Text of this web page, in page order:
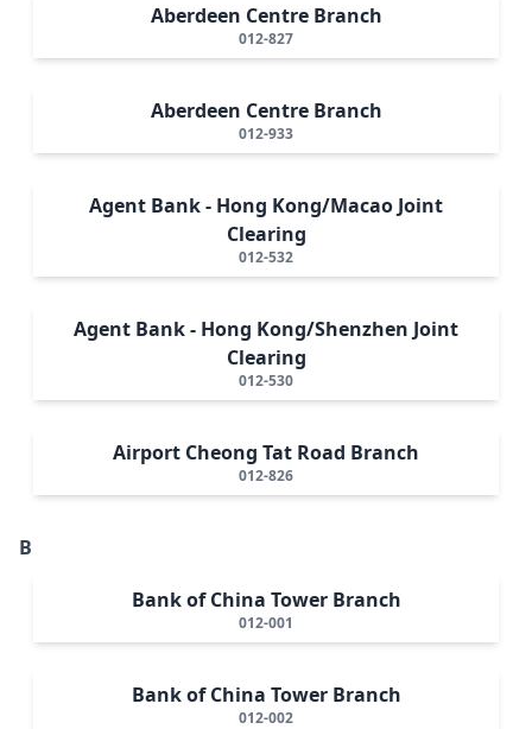
Aberdeen Centre Branch
012-827
Aberdeen Centre Branch
012-933
Agent Bank - Hong Kong/Macao Joint
Clearing
012-532
Agent Bank - Hong Kong/Shenzhen Joint
Clearing
012-530
Airport Cheong Tat Road Branch
012-826
B
Bank of China Tower Branch
012-001
Bank of China Tower Branch
012-002